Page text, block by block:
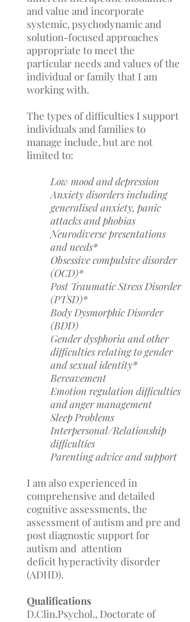
and value and incorporate
systemic, psychodynamic and
solution-focused approaches
appropriate to meet the
particular needs and values of the
individual or family that I am
working with.
The types of difficulties I support
individuals and families to
manage include, but are not
limited to:
Low mood and depression
Anxiety disorders including
generalised anxiety, panic
attacks and phobias
Neurodiverse presentations
and needs*
Obsessive compulsive disorder
(OCD)*
Post Traumatic Stress Disorder
(PTSD)*
Body Dysmorphic Disorder
(BDD)
Gender dysphoria and other
difficulties relating to gender
and sexual identity*
Bereavement
Emotion regulation difficulties
and anger management
Sleep Problems
Interpersonal/Relationship
difficulties
Parenting advice and support
I am also experienced in
comprehensive and detailed
cognitive assessments, the
assessment of autism and pre and
post diagnostic support for
autism and attention
deficithyperactivity disorder
(ADHD).
Qualifications
D.Clin.Psychol., Doctorate of